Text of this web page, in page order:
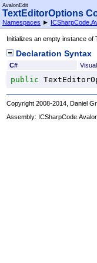
AvalonEdit
TextEditorOptions
Namespaces ►
Initializes an empty instance of
Declaration Syntax
C#
public
Copyright 2008-2014, Daniel
Assembly: